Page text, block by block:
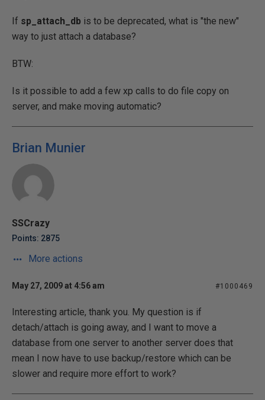
If sp_attach_db is to be deprecated, what is "the new"
way to just attach a database?
BTW:
Is it possible to add a few xp calls to do file copy on
server, and make moving automatic?
Brian Munier
SSCrazy
Points: 2875
More actions
May 27, 2009 at 4:56 am #1000469
Interesting article, thank you. My question is if
detach/attach is going away, and I want to move a
database from one server to another server does that
mean I now have to use backup/restore which can be
slower and require more effort to work?